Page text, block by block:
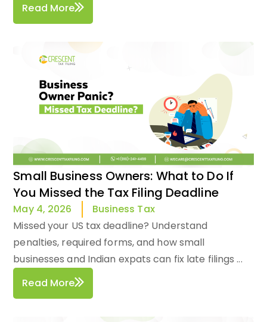
Read More
Small Business Owners: What to Do If
You Missed the Tax Filing Deadline
May 4, 2026
Business Tax
Missed your US tax deadline? Understand
penalties, required forms, and how small
businesses and Indian expats can fix late filings ...
Read More